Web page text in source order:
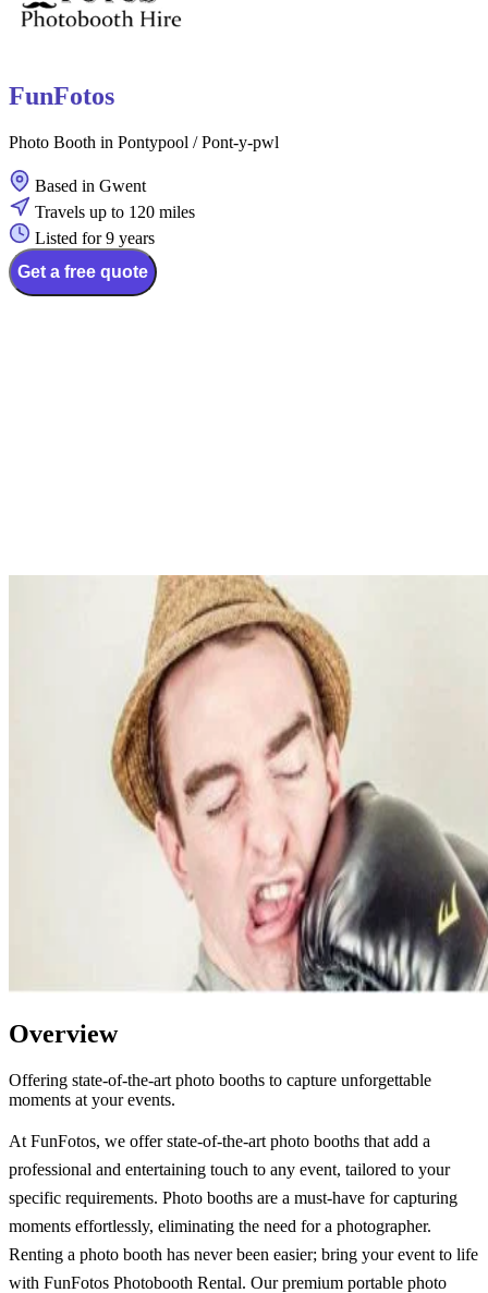
FunFotos
Photo Booth in Pontypool / Pont-y-pwl
Based in Gwent
Travels up to 120 miles
Listed for 9 years
Get a free quote
Overview
Offering state-of-the-art photo booths to capture unforgettable
moments at your events.
At FunFotos, we offer state-of-the-art photo booths that add a
professional and entertaining touch to any event, tailored to your
specific requirements. Photo booths are a must-have for capturing
moments effortlessly, eliminating the need for a photographer.
Renting a photo booth has never been easier; bring your event to life
with FunFotos Photobooth Rental. Our premium portable photo